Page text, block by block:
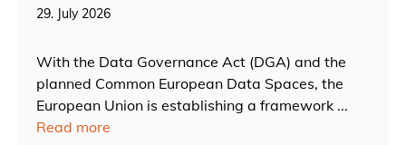
29. July 2026
With the Data Governance Act (DGA) and the
planned Common European Data Spaces, the
European Union is establishing a framework ...
Read more